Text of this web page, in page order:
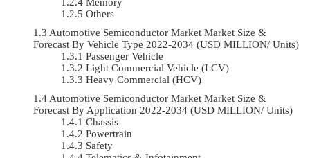
Others
Automotive Semiconductor Market Market Size &
Forecast By Vehicle Type 2022-2034 (USD MILLION/ Units)
Passenger Vehicle
Light Commercial Vehicle (LCV)
Heavy Commercial (HCV)
Automotive Semiconductor Market Market Size &
Forecast By Application 2022-2034 (USD MILLION/ Units)
Chassis
Powertrain
Safety